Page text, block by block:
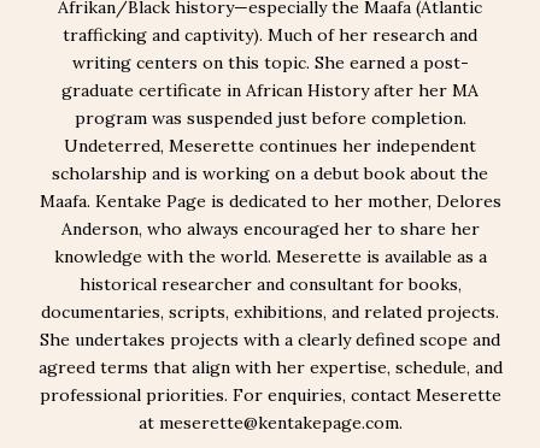
Afrikan/Black history—especially the Maafa (Atlantic
trafficking and captivity). Much of her research and
writing centers on this topic. She earned a post-
graduate certificate in African History after her MA
program was suspended just before completion.
Undeterred, Meserette continues her independent
scholarship and is working on a debut book about the
Maafa. Kentake Page is dedicated to her mother, Delores
Anderson, who always encouraged her to share her
knowledge with the world. Meserette is available as a
historical researcher and consultant for books,
documentaries, scripts, exhibitions, and related projects.
She undertakes projects with a clearly defined scope and
agreed terms that align with her expertise, schedule, and
professional priorities. For enquiries, contact Meserette
at meserette@kentakepage.com.